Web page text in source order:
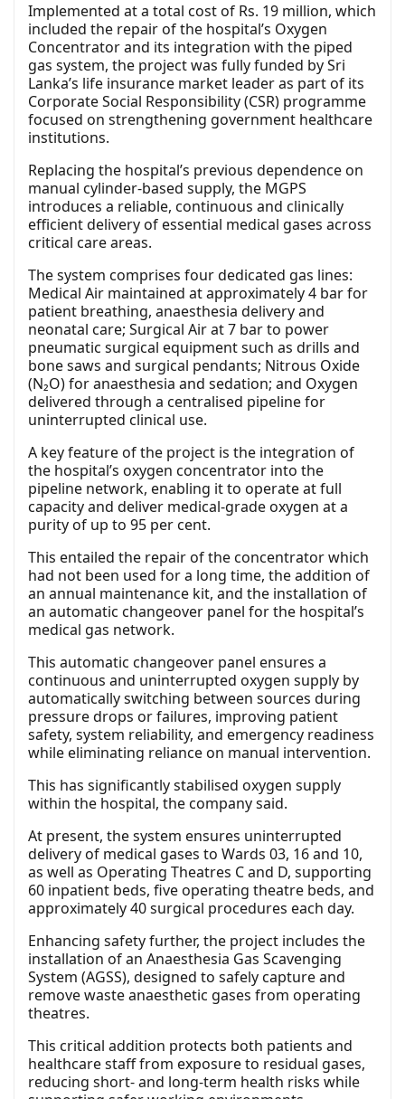
Implemented at a total cost of Rs. 19 million, which
included the repair of the hospital’s Oxygen
Concentrator and its integration with the piped
gas system, the project was fully funded by Sri
Lanka’s life insurance market leader as part of its
Corporate Social Responsibility (CSR) programme
focused on strengthening government healthcare
institutions.
Replacing the hospital’s previous dependence on
manual cylinder-based supply, the MGPS
introduces a reliable, continuous and clinically
efficient delivery of essential medical gases across
critical care areas.
The system comprises four dedicated gas lines:
Medical Air maintained at approximately 4 bar for
patient breathing, anaesthesia delivery and
neonatal care; Surgical Air at 7 bar to power
pneumatic surgical equipment such as drills and
bone saws and surgical pendants; Nitrous Oxide
(N₂O) for anaesthesia and sedation; and Oxygen
delivered through a centralised pipeline for
uninterrupted clinical use.
A key feature of the project is the integration of
the hospital’s oxygen concentrator into the
pipeline network, enabling it to operate at full
capacity and deliver medical-grade oxygen at a
purity of up to 95 per cent.
This entailed the repair of the concentrator which
had not been used for a long time, the addition of
an annual maintenance kit, and the installation of
an automatic changeover panel for the hospital’s
medical gas network.
This automatic changeover panel ensures a
continuous and uninterrupted oxygen supply by
automatically switching between sources during
pressure drops or failures, improving patient
safety, system reliability, and emergency readiness
while eliminating reliance on manual intervention.
This has significantly stabilised oxygen supply
within the hospital, the company said.
At present, the system ensures uninterrupted
delivery of medical gases to Wards 03, 16 and 10,
as well as Operating Theatres C and D, supporting
60 inpatient beds, five operating theatre beds, and
approximately 40 surgical procedures each day.
Enhancing safety further, the project includes the
installation of an Anaesthesia Gas Scavenging
System (AGSS), designed to safely capture and
remove waste anaesthetic gases from operating
theatres.
This critical addition protects both patients and
healthcare staff from exposure to residual gases,
reducing short- and long-term health risks while